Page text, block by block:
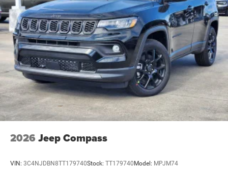
2026 Jeep Compass
VIN: 3C4NJDBN8TT179740Stock: TT179740Model: MPJM74